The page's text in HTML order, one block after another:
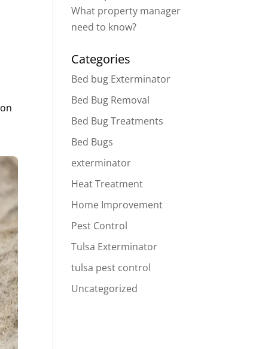
What property manager
need to know?
Categories
Bed bug Exterminator
Bed Bug Removal
Bed Bug Treatments
Bed Bugs
exterminator
Heat Treatment
Home Improvement
Pest Control
Tulsa Exterminator
tulsa pest control
Uncategorized